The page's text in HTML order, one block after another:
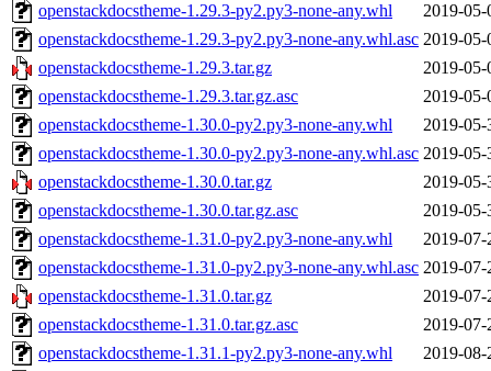
openstackdocstheme-1.29.3-py2.py3-none-any.whl
2019-05-
openstackdocstheme-1.29.3-py2.py3-none-any.whl.asc 2019-05-
openstackdocstheme-1.29.3.tar.gz
2019-05-
openstackdocstheme-1.29.3.tar.gz.asc
2019-05-
openstackdocstheme-1.30.0-py2.py3-none-any.whl
2019-05-
openstackdocstheme-1.30.0-py2.py3-none-any.whl.asc 2019-05-
openstackdocstheme-1.30.0.tar.gz
2019-05-
openstackdocstheme-1.30.0.tar.gz.asc
2019-05-
openstackdocstheme-1.31.0-py2.py3-none-any.whl
2019-07-
openstackdocstheme-1.31.0-py2.py3-none-any.whl.asc 2019-07-
openstackdocstheme-1.31.0.tar.gz
2019-07-
openstackdocstheme-1.31.0.tar.gz.asc
2019-07-
openstackdocstheme-1.31.1-py2.py3-none-any.whl
2019-08-